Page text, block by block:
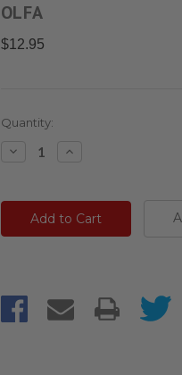
OLFA
$12.95
Current
Quantity:
Decrease Increase